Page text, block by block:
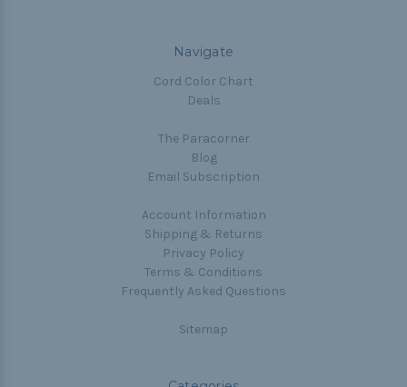
Navigate
Cord Color Chart
Deals
The Paracorner
Blog
Email Subscription
Account Information
Shipping & Returns
Privacy Policy
Terms & Conditions
Frequently Asked Questions
Sitemap